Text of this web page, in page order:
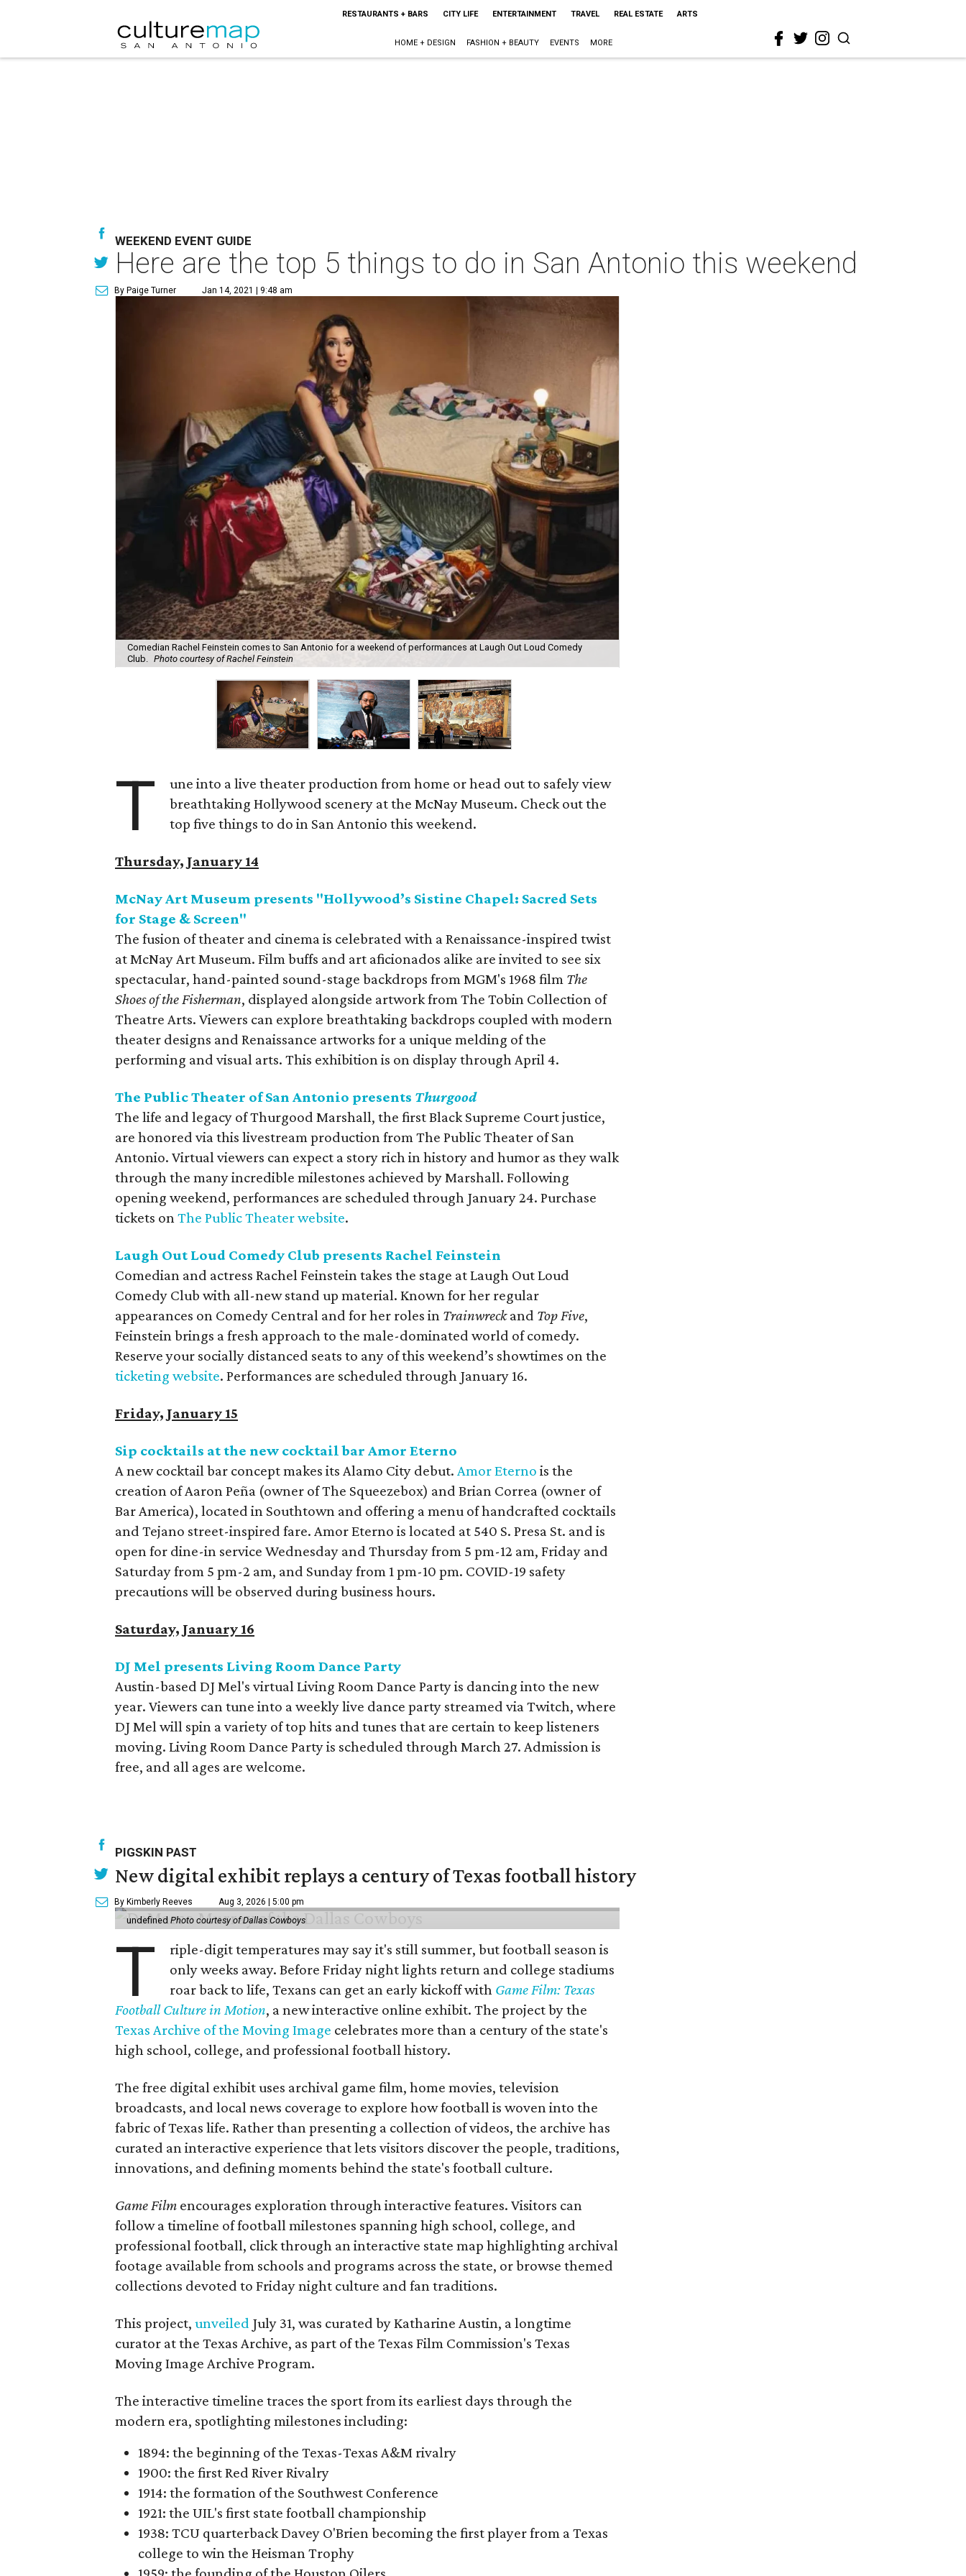
RESTAURANTS + BARS CITY LIFE ENTERTAINMENT TRAVEL REAL ESTATE ARTS
HOME + DESIGN FASHION + BEAUTY EVENTS MORE
WEEKEND EVENT GUIDE
Here are the top 5 things to do in San Antonio this weekend
By Paige Turner Jan 14, 2021 | 9:48 am
Comedian Rachel Feinstein comes to San Antonio for a weekend of performances at Laugh Out Loud Comedy
Club. Photo courtesy of Rachel Feinstein
T
une into a live theater production from home or head out to safely view
breathtaking Hollywood scenery at the McNay Museum. Check out the
top five things to do in San Antonio this weekend.
Thursday, January 14
McNay Art Museum presents "Hollywood’s Sistine Chapel: Sacred Sets
for Stage & Screen"
The fusion of theater and cinema is celebrated with a Renaissance-inspired twist
at McNay Art Museum. Film buffs and art aficionados alike are invited to see six
spectacular, hand-painted sound-stage backdrops from MGM's 1968 film The
Shoes of the Fisherman, displayed alongside artwork from The Tobin Collection of
Theatre Arts. Viewers can explore breathtaking backdrops coupled with modern
theater designs and Renaissance artworks for a unique melding of the
performing and visual arts. This exhibition is on display through April 4.
The Public Theater of San Antonio presents Thurgood
The life and legacy of Thurgood Marshall, the first Black Supreme Court justice,
are honored via this livestream production from The Public Theater of San
Antonio. Virtual viewers can expect a story rich in history and humor as they walk
through the many incredible milestones achieved by Marshall. Following
opening weekend, performances are scheduled through January 24. Purchase
tickets onThe Public Theater website.
Laugh Out Loud Comedy Club presents Rachel Feinstein
Comedian and actress Rachel Feinstein takes the stage at Laugh Out Loud
Comedy Club with all-new stand up material. Known for her regular
appearances on Comedy Central and for her roles in Trainwreckand Top Five,
Feinstein brings a fresh approach to the male-dominated world of comedy.
Reserve your socially distanced seats to any of this weekend’s showtimes on the
ticketing website. Performances are scheduled through January 16.
Friday, January 15
Sip cocktails at the new cocktail bar Amor Eterno
A new cocktail bar concept makes its Alamo City debut. Amor Eterno is the
creation of Aaron Peña (owner of The Squeezebox) and Brian Correa (owner of
Bar America), located in Southtown and offering a menu of handcrafted cocktails
and Tejano street-inspired fare. Amor Eterno is located at 540 S. Presa St. and is
open for dine-in service Wednesday and Thursday from 5 pm-12 am, Friday and
Saturday from 5 pm-2 am, and Sunday from 1 pm-10 pm. COVID-19 safety
precautions will be observed during business hours.
Saturday, January 16
DJ Mel presents Living Room Dance Party
Austin-based DJ Mel's virtual Living Room Dance Party is dancing into the new
year. Viewers can tune into a weekly live dance party streamed via Twitch, where
DJ Mel will spin a variety of top hits and tunes that are certain to keep listeners
moving. Living Room Dance Party is scheduled through March 27. Admission is
free, and all ages are welcome.
PIGSKIN PAST
New digital exhibit replays a century of Texas football history
By Kimberly Reeves Aug 3, 2026 | 5:00 pm
undefined Photo courtesy of Dallas Cowboys
T
riple-digit temperatures may say it's still summer, but football season is
only weeks away. Before Friday night lights return and college stadiums
roar back to life, Texans can get an early kickoff with Game Film: Texas
Football Culture in Motion, a new interactive online exhibit. The project by the
Texas Archive of the Moving Image celebrates more than a century of the state's
high school, college, and professional football history.
The free digital exhibit uses archival game film, home movies, television
broadcasts, and local news coverage to explore how football is woven into the
fabric of Texas life. Rather than presenting a collection of videos, the archive has
curated an interactive experience that lets visitors discover the people, traditions,
innovations, and defining moments behind the state's football culture.
Game Film encourages exploration through interactive features. Visitors can
follow a timeline of football milestones spanning high school, college, and
professional football, click through an interactive state map highlighting archival
footage available from schools and programs across the state, or browse themed
collections devoted to Friday night culture and fan traditions.
This project, unveiled July 31, was curated by Katharine Austin, a longtime
curator at the Texas Archive, as part of the Texas Film Commission's Texas
Moving Image Archive Program.
The interactive timeline traces the sport from its earliest days through the
modern era, spotlighting milestones including:
1894: the beginning of the Texas-Texas A&M rivalry
1900: the first Red River Rivalry
1914: the formation of the Southwest Conference
1921: the UIL's first state football championship
1938: TCU quarterback Davey O'Brien becoming the first player from a Texas
college to win the Heisman Trophy